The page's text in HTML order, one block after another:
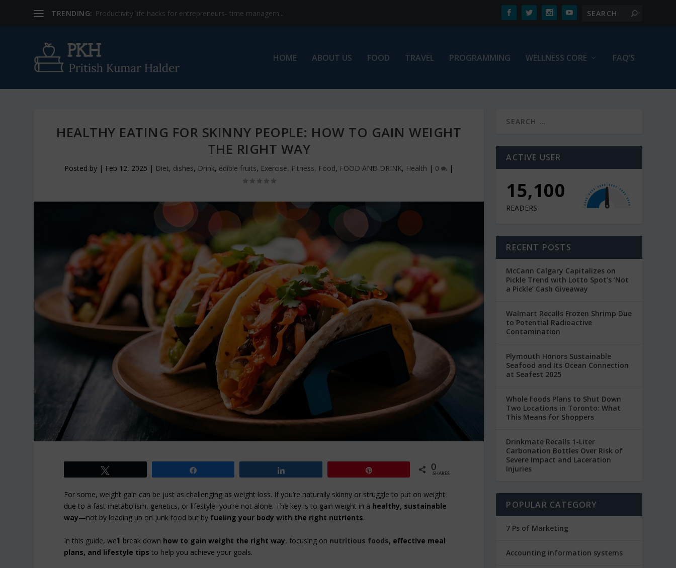
TRENDING: Productivity life hacks for entrepreneurs- time managem...
HOME ABOUT US FOOD TRAVEL PROGRAMMING WELLNESS CORE FAQ’S
HEALTHY EATING FOR SKINNY PEOPLE: HOW TO GAIN WEIGHT
THE RIGHT WAY
Posted by | Feb 12, 2025 | Diet, dishes, Drink, edible fruits, Exercise, Fitness, Food, FOOD AND DRINK, Health | 0 |
0
SHARES
For some, weight gain can be just as challenging as weight loss. If you’re naturally skinny or struggle to put on weight
due to a fast metabolism, genetics, or lifestyle, you’re not alone. The key is to gain weight in a healthy, sustainable
way—not by loading up on junk food but by fueling your body with the right nutrients.
In this guide, we’ll break down how to gain weight the right way, focusing on nutritious foods, effective meal
plans, and lifestyle tips to help you achieve your goals.
ACTIVE USER
15,100
READERS
RECENT POSTS
McCann Calgary Capitalizes on
Pickle Trend with Lotto Spot’s ‘Not
a Pickle’ Cash Giveaway
Walmart Recalls Frozen Shrimp Due
to Potential Radioactive
Contamination
Plymouth Honors Sustainable
Seafood and Its Ocean Connection
at Seafest 2025
Whole Foods Plans to Shut Down
Two Locations in Toronto: What
This Means for Shoppers
Drinkmate Recalls 1-Liter
Carbonation Bottles Over Risk of
Severe Impact and Laceration
Injuries
POPULAR CATEGORY
7 Ps of Marketing
Accounting information systems